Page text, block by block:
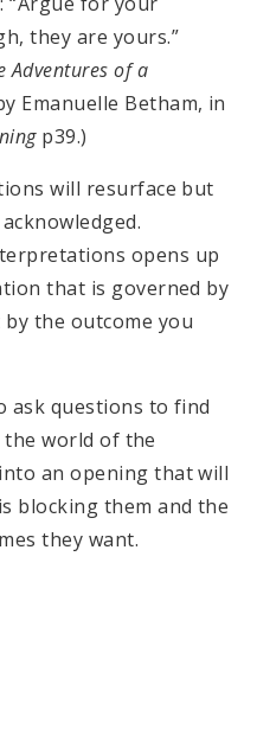
they are yours.”
Adventures of a
Emanuelle Betham, in
p39.)
will resurface but
opens up
that is governed by
the outcome you
ask questions to find
world of the
an opening that will
blocking them and the
they want.